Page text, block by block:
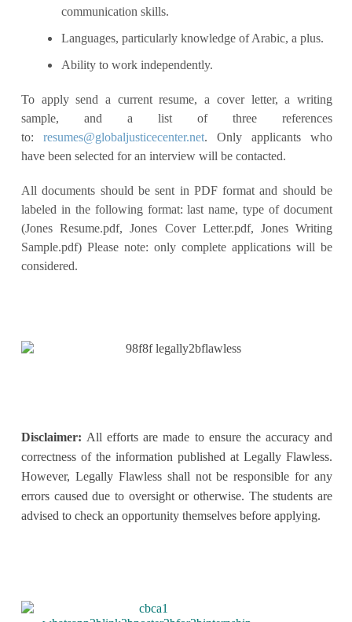
communication skills.
Languages, particularly knowledge of Arabic, a plus.
Ability to work independently.
To apply send a current resume, a cover letter, a writing
sample, and a list of three references
to: resumes@globaljusticecenter.net. Only applicants who
have been selected for an interview will be contacted.
All documents should be sent in PDF format and should be
labeled in the following format: last name, type of document
(Jones Resume.pdf, Jones Cover Letter.pdf, Jones Writing
Sample.pdf) Please note: only complete applications will be
considered.
Disclaimer: All efforts are made to ensure the accuracy and
correctness of the information published at Legally Flawless.
However, Legally Flawless shall not be responsible for any
errors caused due to oversight or otherwise. The students are
advised to check an opportunity themselves before applying.